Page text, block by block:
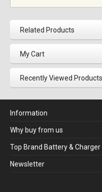
Related Products
My Cart
Recently Viewed Products
Information
Why buy from us
Top Brand Battery & Charger
Newsletter